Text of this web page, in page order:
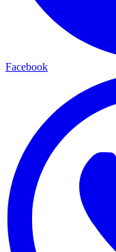
Facebook